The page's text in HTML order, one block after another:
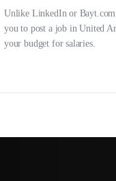
Unlike LinkedIn or
you to post a job in United
your budget for salaries.